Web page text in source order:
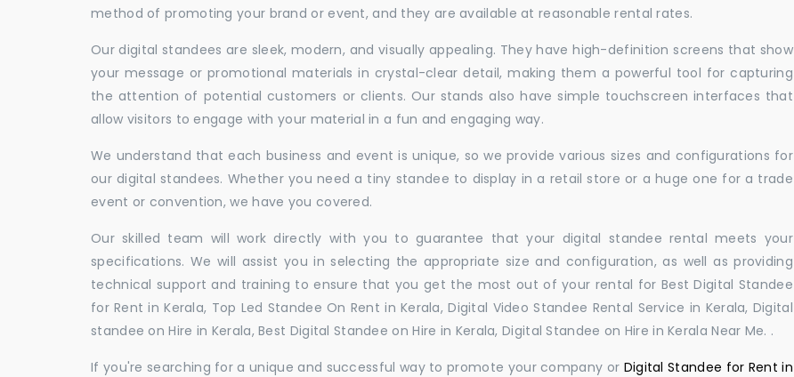
method of promoting your brand or event, and they are available at reasonable rental rates.
Our digital standees are sleek, modern, and visually appealing. They have high-definition screens that show
your message or promotional materials in crystal-clear detail, making them a powerful tool for capturing
the attention of potential customers or clients. Our stands also have simple touchscreen interfaces that
allow visitors to engage with your material in a fun and engaging way.
We understand that each business and event is unique, so we provide various sizes and configurations for
our digital standees. Whether you need a tiny standee to display in a retail store or a huge one for a trade
event or convention, we have you covered.
Our skilled team will work directly with you to guarantee that your digital standee rental meets your
specifications. We will assist you in selecting the appropriate size and configuration, as well as providing
technical support and training to ensure that you get the most out of your rental for Best Digital Standee
for Rent in Kerala, Top Led Standee On Rent in Kerala, Digital Video Standee Rental Service in Kerala, Digital
standee on Hire in Kerala, Best Digital Standee on Hire in Kerala, Digital Standee on Hire in Kerala Near Me. .
If you're searching for a unique and successful way to promote your company or Digital Standee for Rent in